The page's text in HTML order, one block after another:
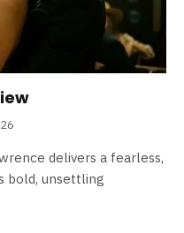
delivers a fearless,
bold, unsettling